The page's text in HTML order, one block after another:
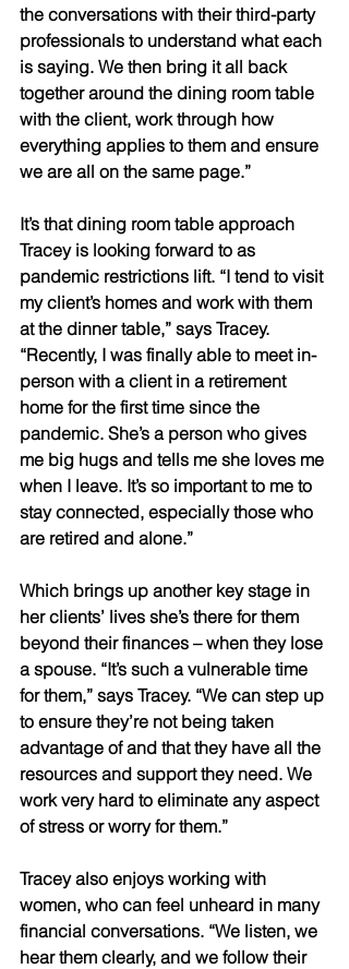
the conversations with their third-party
professionals to understand what each
is saying. We then bring it all back
together around the dining room table
with the client, work through how
everything applies to them and ensure
we are all on the same page.”
It’s that dining room table approach
Tracey is looking forward to as
pandemic restrictions lift. “I tend to visit
my client’s homes and work with them
at the dinner table,” says Tracey.
“Recently, I was finally able to meet in-
person with a client in a retirement
home for the first time since the
pandemic. She’s a person who gives
me big hugs and tells me she loves me
when I leave. It’s so important to me to
stay connected, especially those who
are retired and alone.”
Which brings up another key stage in
her clients’ lives she’s there for them
beyond their finances – when they lose
a spouse. “It’s such a vulnerable time
for them,” says Tracey. “We can step up
to ensure they’re not being taken
advantage of and that they have all the
resources and support they need. We
work very hard to eliminate any aspect
of stress or worry for them.”
Tracey also enjoys working with
women, who can feel unheard in many
financial conversations. “We listen, we
hear them clearly, and we follow their